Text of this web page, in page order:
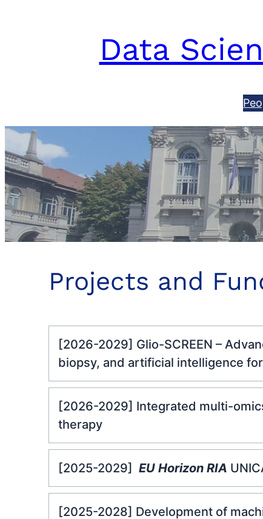
Data
Projects and
[2026-2029] Glio-SCREEN –
biopsy, and artificial intelligence
[2026-2029] Integrated multi-
therapy
[2025-2029] EU Horizon RIA
[2025-2028] Development of